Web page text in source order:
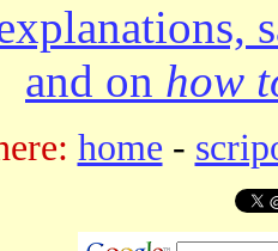
and on how
home -